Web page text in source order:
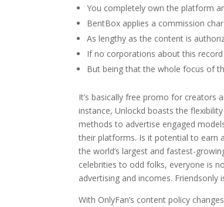
You completely own the platform
BentBox applies a commission
As lengthy as the content is
If no corporations about this
But being that the whole focus of
It’s basically free promo for
instance, Unlockd boasts the
methods to advertise engaged
their platforms. Is it potential to earn
the world’s largest and fastest-
celebrities to odd folks, everyone is
advertising and incomes.
With OnlyFan’s content policy